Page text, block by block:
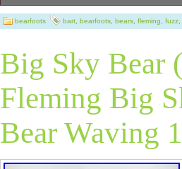
This product is
Bears figurines
The bear
resin material
finish. They are
collection by
bearfoots bart bearfoots bears fleming fuzz
Big Sky Bear
Fleming Big
Bear Waving